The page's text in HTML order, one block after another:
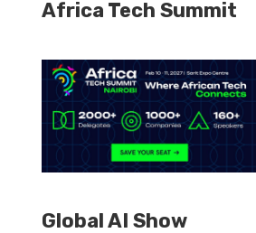
Africa Tech Summit
Global AI Show